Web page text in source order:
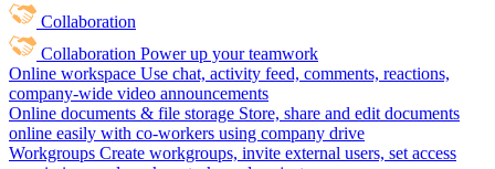
Collaboration
Collaboration Power up your teamwork
Online workspace Use chat, activity feed, comments, reactions,
company-wide video announcements
Online documents & file storage Store, share and edit documents
online easily with co-workers using company drive
Workgroups Create workgroups, invite external users, set access